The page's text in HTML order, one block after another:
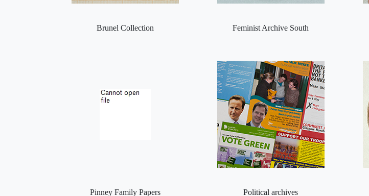
Brunel Collection Feminist Archive South
Pinney Family Papers Political archives